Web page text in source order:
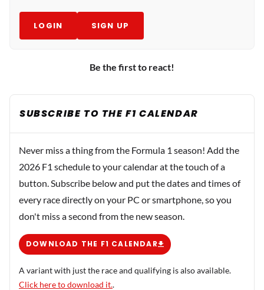
LOGIN SIGN UP
Be the first to react!
SUBSCRIBE TO THE F1 CALENDAR
Never miss a thing from the Formula 1 season! Add the
2026 F1 schedule to your calendar at the touch of a
button. Subscribe below and put the dates and times of
every race directly on your PC or smartphone, so you
don't miss a second from the new season.
DOWNLOAD THE F1 CALENDAR
A variant with just the race and qualifying is also available.
Click here to download it..